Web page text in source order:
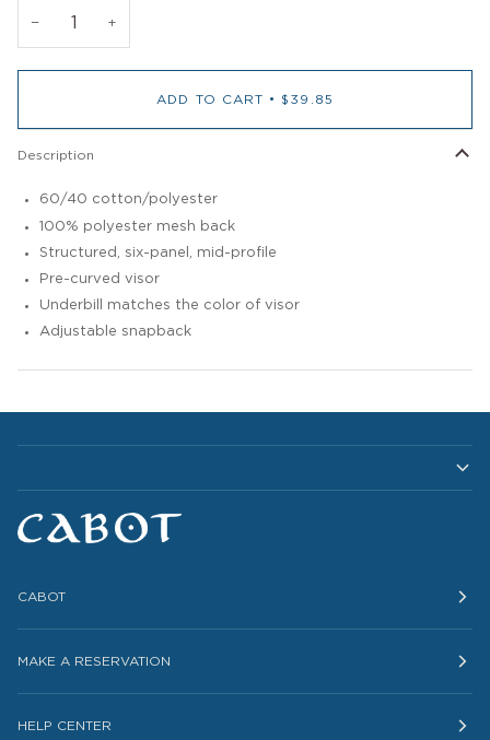
− +
ADD TO CART • $39.85
Description
60/40 cotton/polyester
100% polyester mesh back
Structured, six-panel, mid-profile
Pre-curved visor
Underbill matches the color of visor
Adjustable snapback
CABOT
MAKE A RESERVATION
HELP CENTER